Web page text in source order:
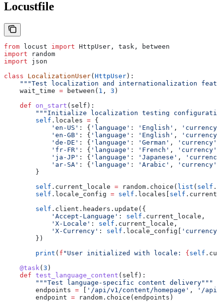
Locustfile
from locust import HttpUser, task, between
import random
import json
class LocalizationUser( HttpUser ):
"""Test localization and internationalization
    wait_time
= between( 1 , 3 )
    def
on_start ( self ):
"""Initialize localization testing
        self
.locales = {
            'en-US'
: { 'language' : 'English' ,
'currency'
            'en-GB'
: { 'language' : 'English' ,
'currency'
            'de-DE'
: { 'language' : 'German' , 'currency'
            'fr-FR'
: { 'language' : 'French' , 'currency'
            'ja-JP'
: { 'language' : 'Japanese' ,
            'ar-SA'
: { 'language' : 'Arabic' , 'currency'
        }
        self
.current_locale = random.choice( list ( self
        self
.locale_config = self .locales[ self
        self
.client.headers.update({
            'Accept-Language'
: self .current_locale,
            'X-Locale'
: self .current_locale,
            'X-Currency'
: self .locale_config[
'currency'
        })
        print
( f "User initialized with locale: { self
    @task
( 3 )
    def
test_language_content ( self ):
        """Test language-specific content delivery"""
        endpoints
= '/api/v1/content/homepage' ,
'/api/
        endpoint
= random.choice(endpoints)